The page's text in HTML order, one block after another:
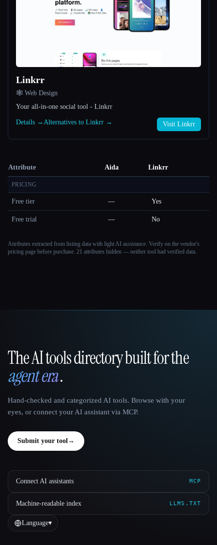
Linkrr
🕸 Web Design
Your all-in-one social tool - Linkrr
Details → Alternatives to Linkrr → Visit Linkrr
Attribute Aida Linkrr
PRICING
Free tier — Yes
Free trial — No
Attributes extracted from listing data with light AI assistance. Verify on the vendor's
pricing page before purchase. 21 attributes hidden — neither tool had verified data.
That AI Collection
The AI tools directory built for the
agent era.
Hand-checked and categorized AI tools. Browse with your
eyes, or connect your AI assistant via MCP.
Submit your tool→
Connect AI assistants MCP
Machine-readable index LLMS.TXT
Language▾